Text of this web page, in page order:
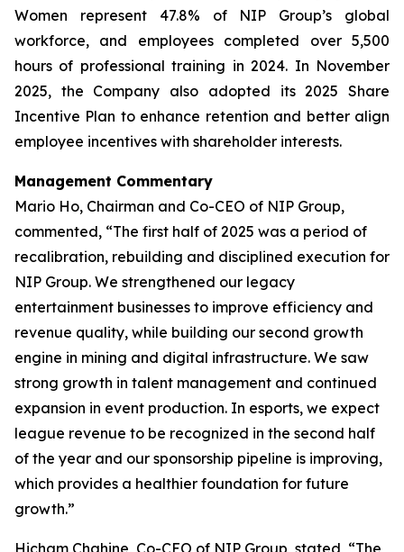
Women represent 47.8% of NIP Group’s global
workforce, and employees completed over 5,500
hours of professional training in 2024. In November
2025, the Company also adopted its 2025 Share
Incentive Plan to enhance retention and better align
employee incentives with shareholder interests.
Management Commentary
Mario Ho, Chairman and Co-CEO of NIP Group,
commented, “The first half of 2025 was a period of
recalibration, rebuilding and disciplined execution for
NIP Group. We strengthened our legacy
entertainment businesses to improve efficiency and
revenue quality, while building our second growth
engine in mining and digital infrastructure. We saw
strong growth in talent management and continued
expansion in event production. In esports, we expect
league revenue to be recognized in the second half
of the year and our sponsorship pipeline is improving,
which provides a healthier foundation for future
growth.”
Hicham Chahine, Co-CEO of NIP Group, stated, “The